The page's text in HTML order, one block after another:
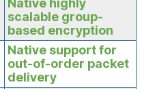
Native highly
scalable group-
based encryption
Native support for
out-of-order packet
delivery